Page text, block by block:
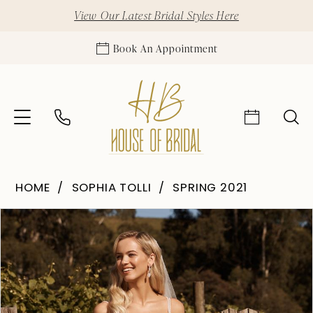
View Our Latest Bridal Styles Here
Book An Appointment
HOME SOPHIA TOLLI SPRING 2021
Products
Views
Carousel
Skip
to
end
Pause Autoplay
Previous Slide
Next Slide
0
1
2